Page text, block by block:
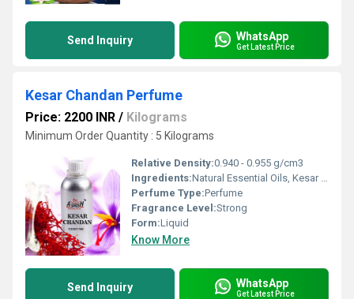
Send Inquiry WhatsApp
Get Latest Price
Kesar Chandan Perfume
Price: 2200 INR / Kilograms
Minimum Order Quantity : 5 Kilograms
Relative Density:0.940 - 0.955 g/cm3
Ingredients:Natural Essential Oils, Kesar Extract, Chandan Extract, Alcohol, Perfume Chemicals
Perfume Type:Perfume
Fragrance Level:Strong
Form:Liquid
Know More
Send Inquiry WhatsApp
Get Latest Price